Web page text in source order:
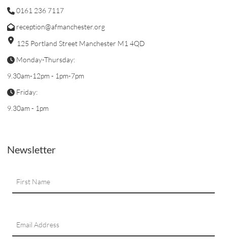
0161 236 7117
reception@afmanchester.org
125 Portland Street Manchester M1 4QD
Monday-Thursday:
9.30am-12pm - 1pm-7pm
Friday:
9.30am - 1pm
Newsletter